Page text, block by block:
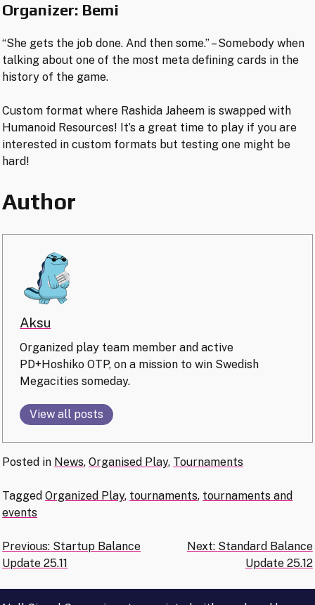
Organizer: Bemi
“She gets the job done. And then some.” – Somebody when
talking about one of the most meta defining cards in the
history of the game.
Custom format where Rashida Jaheem is swapped with
Humanoid Resources! It’s a great time to play if you are
interested in custom formats but testing one might be
hard!
Author
Aksu
Organized play team member and active
PD+Hoshiko OTP, on a mission to win Swedish
Megacities someday.
View all posts
Posted in News,Organised Play, Tournaments
TaggedOrganized Play, tournaments, tournaments and
events
Post
navigation
Previous: Startup Balance
Update 25.11
Next: Standard Balance
Update 25.12